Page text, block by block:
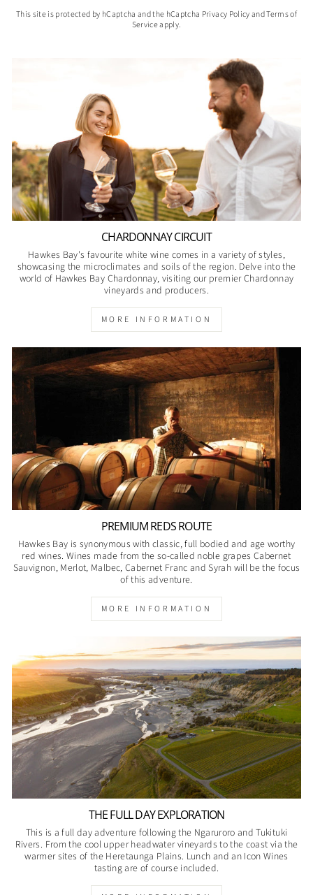
This site is protected by hCaptcha and the hCaptcha Privacy PolicyandTerms of
Serviceapply.
CHARDONNAY CIRCUIT
Hawkes Bay's favourite white wine comes in a variety of styles,
showcasing the microclimates and soils of the region. Delve into the
world of Hawkes Bay Chardonnay, visiting our premier Chardonnay
vineyards and producers.
MORE INFORMATION
PREMIUM REDS ROUTE
Hawkes Bay is synonymous with classic, full bodied and age worthy
red wines. Wines made from the so-called noble grapes Cabernet
Sauvignon, Merlot, Malbec, Cabernet Franc and Syrah will be the focus
of this adventure.
MORE INFORMATION
THE FULL DAY EXPLORATION
This is a full day adventure following the Ngaruroro and Tukituki
Rivers. From the cool upper headwater vineyards to the coast via the
warmer sites of the Heretaunga Plains. Lunch and an Icon Wines
tasting are of course included.